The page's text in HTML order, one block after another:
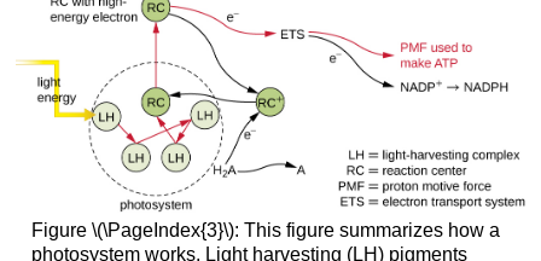
Figure \(\PageIndex{3}\): This figure summarizes how a
photosystem works. Light harvesting (LH) pigments